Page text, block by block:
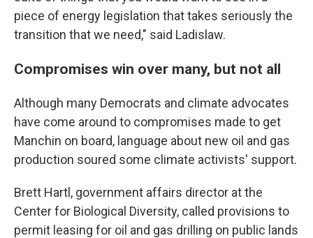
piece of energy legislation that takes seriously the
transition that we need," said Ladislaw.
Compromises win over many, but not all
Although many Democrats and climate advocates
have come around to compromises made to get
Manchin on board, language about new oil and gas
production soured some climate activists' support.
Brett Hartl, government affairs director at the
Center for Biological Diversity, called provisions to
permit leasing for oil and gas drilling on public lands